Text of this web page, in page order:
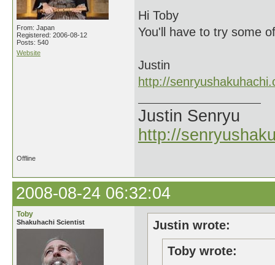
From: Japan
Registered: 2006-08-12
Posts: 540
Website
Hi Toby
You'll have to try some
Justin
http://
Justin Senryu
http://
Offline
2008-08-24 06:32:04
Toby
Shakuhachi Scientist
Justin wrote:
Toby wrote: